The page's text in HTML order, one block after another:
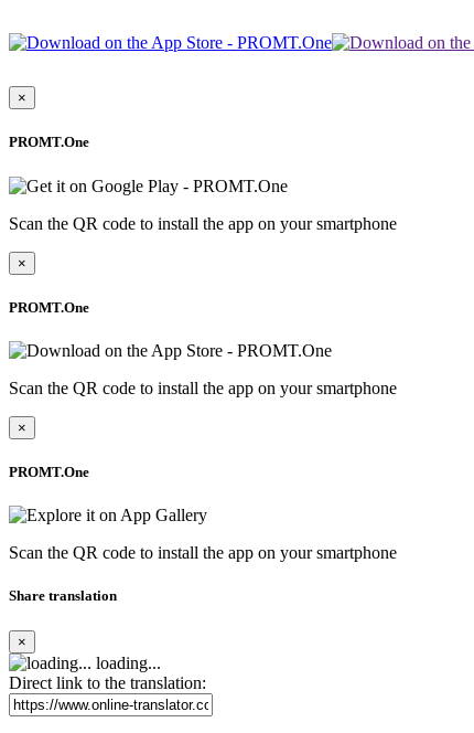
×
PROMT.One
Scan the QR code to install the app on your smartphone
×
PROMT.One
Scan the QR code to install the app on your smartphone
×
PROMT.One
Scan the QR code to install the app on your smartphone
Share translation
×
loading...
Direct link to the translation: